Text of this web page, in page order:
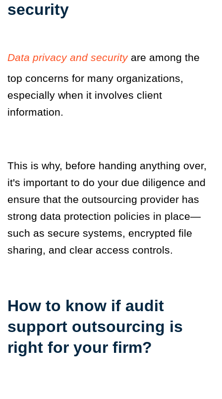
security
Data privacy and securityare among the
top concerns for many organizations,
especially when it involves client
information.
This is why, before handing anything over,
it's important to do your due diligence and
ensure that the outsourcing provider has
strong data protection policies in place—
such as secure systems, encrypted file
sharing, and clear access controls.
How to know if audit
support outsourcing is
right for your firm?